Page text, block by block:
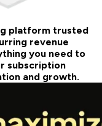
platform trusted
revenue
you need to
subscription
and growth.